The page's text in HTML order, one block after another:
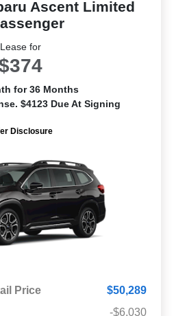
Ascent Limited
Lease for
for 36 Months
$4123 Due At Signing
Disclosure
Price
$50,289
-$6,030